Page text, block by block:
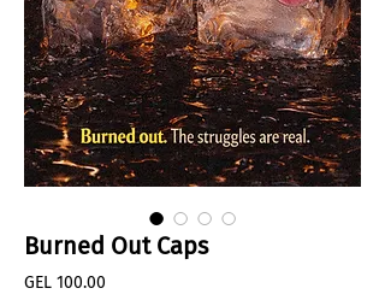
Burned Out Caps
GEL 100.00